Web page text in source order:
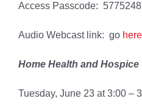
Access Passcode: 5775248
Audio Webcast link: go here
Home Health and Hospice
Tuesday, June 23 at 3:00 –